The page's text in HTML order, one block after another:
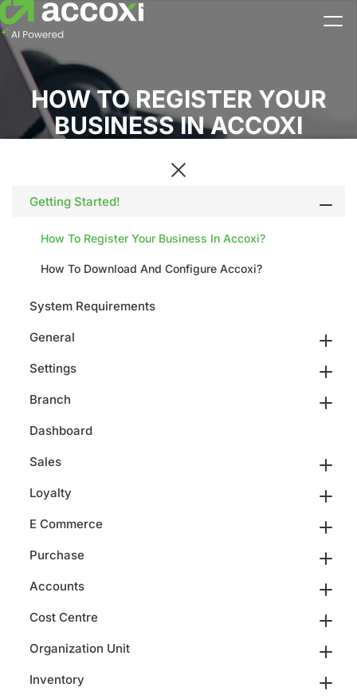
HOW TO REGISTER YOUR
BUSINESS IN ACCOXI
Getting Started!
How To Register Your Business In Accoxi?
How To Download And Configure Accoxi?
System Requirements
General
Settings
Branch
Dashboard
Sales
Loyalty
E Commerce
Purchase
Accounts
Cost Centre
Organization Unit
Inventory